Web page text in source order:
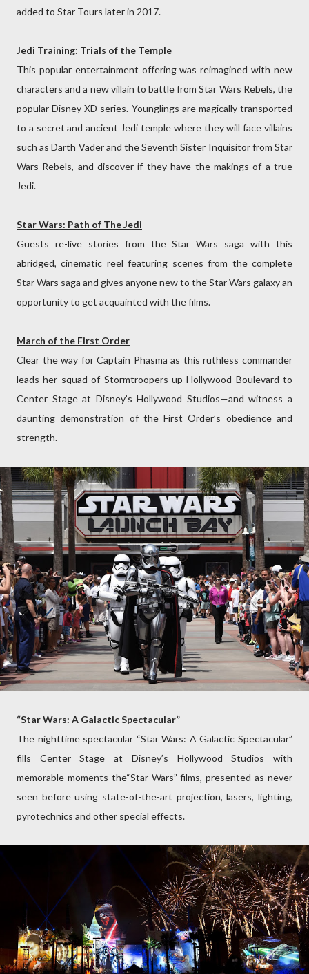
added to Star Tours later in 2017.
Jedi Training: Trials of the Temple
This popular entertainment offering was reimagined with new
characters and a new villain to battle from Star Wars Rebels, the
popular Disney XD series. Younglings are magically transported
to a secret and ancient Jedi temple where they will face villains
such as Darth Vader and the Seventh Sister Inquisitor from Star
Wars Rebels, and discover if they have the makings of a true
Jedi.
Star Wars: Path of The Jedi
Guests re-live stories from the Star Wars saga with this
abridged, cinematic reel featuring scenes from the complete
Star Wars saga and gives anyone new to the Star Wars galaxy an
opportunity to get acquainted with the films.
March of the First Order
Clear the way for Captain Phasma as this ruthless commander
leads her squad of Stormtroopers up Hollywood Boulevard to
Center Stage at Disney’s Hollywood Studios—and witness a
daunting demonstration of the First Order’s obedience and
strength.
“Star Wars: A Galactic Spectacular”
The nighttime spectacular “Star Wars: A Galactic Spectacular”
fills Center Stage at Disney’s Hollywood Studios with
memorable moments the“Star Wars” films, presented as never
seen before using state-of-the-art projection, lasers, lighting,
pyrotechnics and other special effects.